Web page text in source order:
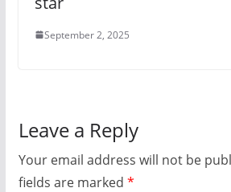
September 2, 2025
Leave a Reply
Your email address will not be
fields are marked *